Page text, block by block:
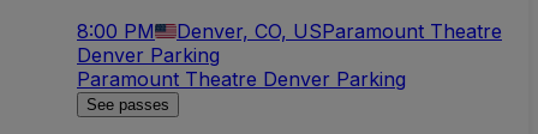
8:00 PM Denver, CO, USParamount Theatre
Denver Parking
Paramount Theatre Denver Parking
See passes